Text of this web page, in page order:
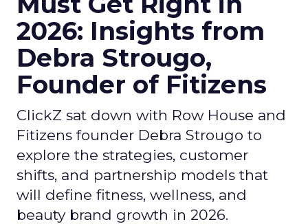
2026: Insights from
Debra Strougo,
Founder of Fitizens
ClickZ sat down with Row House and
Fitizens founder Debra Strougo to
explore the strategies, customer
shifts, and partnership models that
will define fitness, wellness, and
beauty brand growth in 2026.